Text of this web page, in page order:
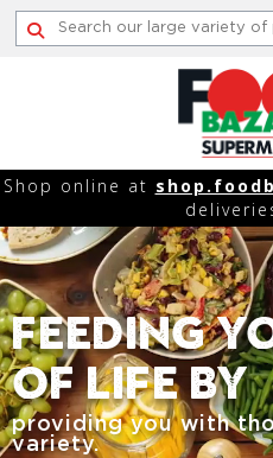
Skip
Shop online at
Feeding
Of Life By
providing you with
variety.